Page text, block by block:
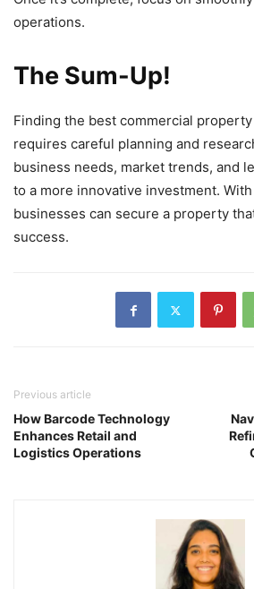
operations.
The Sum-Up!
Finding the best commercial
requires careful planning and
business needs, market trends, and
to a more innovative investment.
businesses can secure a property
success.
Previous article
How Barcode Technology
Enhances Retail and
Logistics Operations